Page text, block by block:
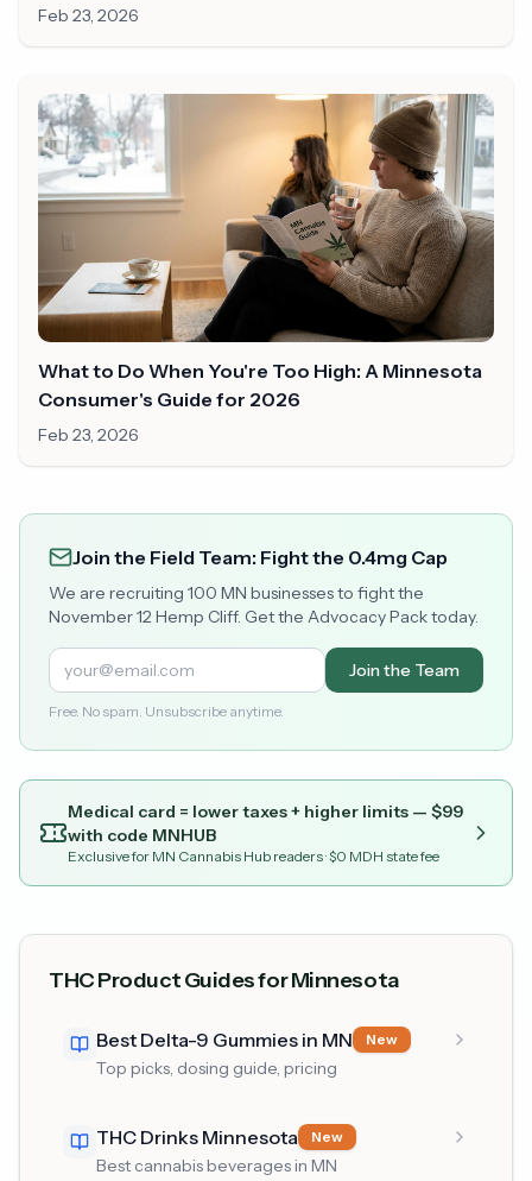
Feb 23, 2026
What to Do When You're Too High: A Minnesota
Consumer's Guide for 2026
Feb 23, 2026
Join the Field Team: Fight the 0.4mg Cap
We are recruiting 100 MN businesses to fight the
November 12 Hemp Cliff. Get the Advocacy Pack today.
Join the Team
Free. No spam. Unsubscribe anytime.
Medical card = lower taxes + higher limits — $99
with code MNHUB
Exclusive for MN Cannabis Hub readers· $0 MDH state fee
THC Product Guides for Minnesota
Best Delta-9 Gummies in MN New
Top picks, dosing guide, pricing
THC Drinks Minnesota New
Best cannabis beverages in MN